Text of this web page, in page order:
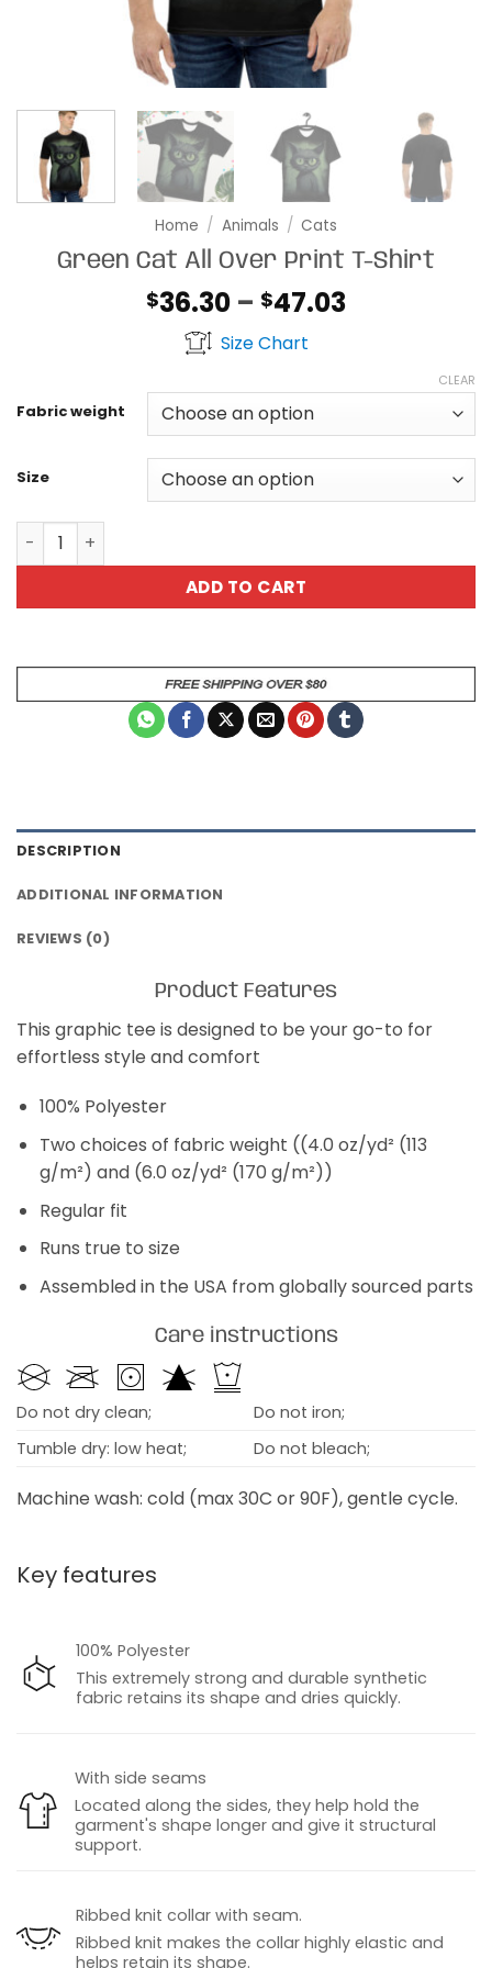
Home / Animals / Cats
Green Cat All Over Print T-Shirt
$36.30 – $47.03Price
through
Size Chart
Fabric weight
Size
CLEAR
Green Cat All Over Print T-Shirt quantity
ADD TO CART
DESCRIPTION
ADDITIONAL INFORMATION
REVIEWS (0)
Product Features
This graphic tee is designed to be your go-to for
effortless style and comfort
100% Polyester
Two choices of fabric weight ((4.0 oz/yd² (113
g/m²) and (6.0 oz/yd² (170 g/m²))
Regular fit
Runs true to size
Assembled in the USA from globally sourced parts
Care instructions
Do not dry clean;
Do not iron;
Tumble dry: low heat;
Do not bleach;
Machine wash: cold (max 30C or 90F), gentle cycle.
Key features
100% Polyester
This extremely strong and durable synthetic
fabric retains its shape and dries quickly.
With side seams
Located along the sides, they help hold the
garment's shape longer and give it structural
support.
Ribbed knit collar with seam.
Ribbed knit makes the collar highly elastic and
helps retain its shape.